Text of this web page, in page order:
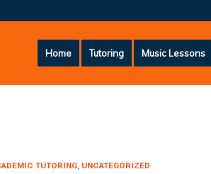
Home Tutoring Music Lessons
TUTORING, UNCATEGORIZED